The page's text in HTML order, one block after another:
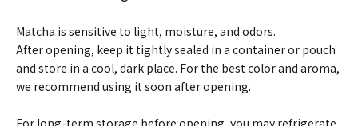
Matcha is sensitive to light, moisture, and odors.
After opening, keep it tightly sealed in a container or pouch
and store in a cool, dark place. For the best color and aroma,
we recommend using it soon after opening.